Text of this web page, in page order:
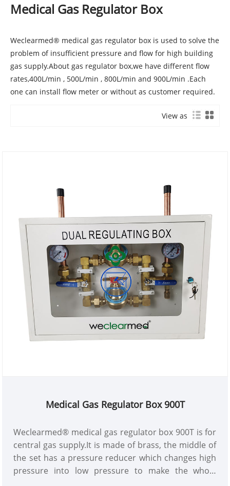
Medical Gas Regulator Box
Weclearmed® medical gas regulator box is used to solve the
problem of insufficient pressure and flow for high building
gas supply.About gas regulator box,we have different flow
rates,400L/min , 500L/min , 800L/min and 900L/min .Each
one can install flow meter or without as customer required.
View as
Medical Gas Regulator Box 900T
Weclearmed® medical gas regulator box 900T is for
central gas supply.It is made of brass, the middle of
the set has a pressure reducer which changes high
pressure into low pressure to make the whole